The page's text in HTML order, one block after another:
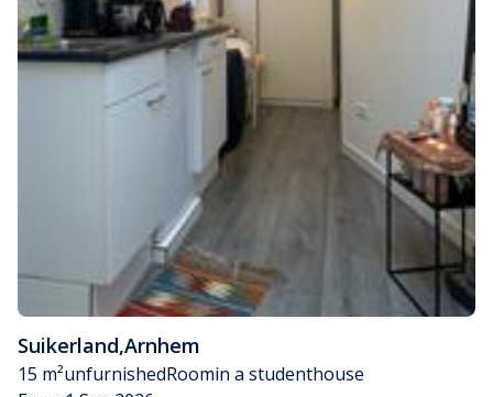
Suikerland,Arnhem
15 m²unfurnishedRoomin a studenthouse